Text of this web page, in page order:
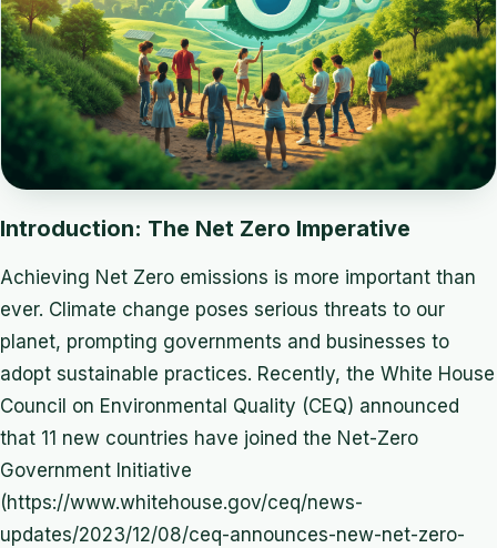
Introduction: The Net Zero Imperative
Achieving Net Zero emissions is more important than
ever. Climate change poses serious threats to our
planet, prompting governments and businesses to
adopt sustainable practices. Recently, the White House
Council on Environmental Quality (CEQ) announced
that 11 new countries have joined the Net-Zero
Government Initiative
(https://www.whitehouse.gov/ceq/news-
updates/2023/12/08/ceq-announces-new-net-zero-